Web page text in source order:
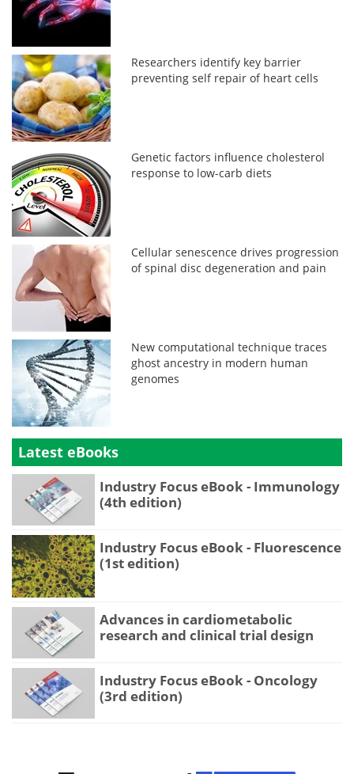
Researchers identify key barrier
preventing self repair of heart cells
Genetic factors influence cholesterol
response to low-carb diets
Cellular senescence drives progression
of spinal disc degeneration and pain
New computational technique traces
ghost ancestry in modern human
genomes
Latest eBooks
Industry Focus eBook - Immunology
(4th edition)
Industry Focus eBook - Fluorescence
(1st edition)
Advances in cardiometabolic
research and clinical trial design
Industry Focus eBook - Oncology
(3rd edition)